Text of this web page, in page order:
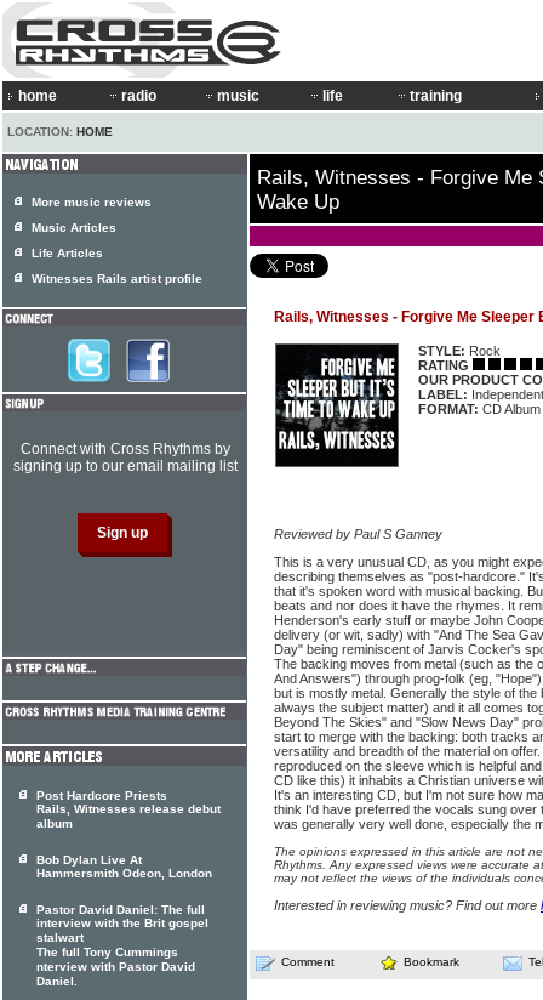
home radio music life training
LOCATION: HOME
Rails, Witnesses - Forgive Me
Wake Up
Rails, Witnesses - Forgive Me Sleeper
STYLE: Rock
RATING
OUR PRODUCT
LABEL: Independent
FORMAT: CD Album
Reviewed by Paul S Ganney
This is a very unusual CD, as you might
describing themselves as "post-hardcore."
that it's spoken word with musical backing.
beats and nor does it have the rhymes. It
Henderson's early stuff or maybe John
delivery (or wit, sadly) with "And The Sea
Day" being reminiscent of Jarvis Cocker's
The backing moves from metal (such as the
And Answers") through prog-folk (eg,
but is mostly metal. Generally the style of
always the subject matter) and it all comes
Beyond The Skies" and "Slow News Day"
start to merge with the backing: both tracks
versatility and breadth of the material on
reproduced on the sleeve which is helpful
CD like this) it inhabits a Christian universe
It's an interesting CD, but I'm not sure how
think I'd have preferred the vocals sung over
was generally very well done, especially the
The opinions expressed in this article are not
Rhythms. Any expressed views were accurate
may not reflect the views of the individuals
Interested in reviewing music? Find out more
Comment Bookmark
More music reviews
Music Articles
Life Articles
Witnesses Rails artist profile
Connect with Cross Rhythms by
signing up to our email mailing list
Post Hardcore Priests
Rails, Witnesses release debut
album
Bob Dylan Live At
Hammersmith Odeon, London
Pastor David Daniel: The full
interview with the Brit gospel
stalwart
The full Tony Cummings
nterview with Pastor David
Daniel.